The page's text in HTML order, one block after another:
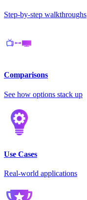
Step-by-step walkthroughs
Comparisons
See how options stack up
Use Cases
Real-world applications